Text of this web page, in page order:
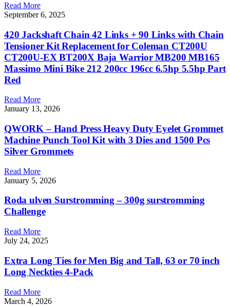
Read More
September 6, 2025
420 Jackshaft Chain 42 Links + 90 Links with Chain
Tensioner Kit Replacement for Coleman CT200U
CT200U-EX BT200X Baja Warrior MB200 MB165
Massimo Mini Bike 212 200cc 196cc 6.5hp 5.5hp Part
Red
Read More
January 13, 2026
QWORK – Hand Press Heavy Duty Eyelet Grommet
Machine Punch Tool Kit with 3 Dies and 1500 Pcs
Silver Grommets
Read More
January 5, 2026
Roda ulven Surstromming – 300g surstromming
Challenge
Read More
July 24, 2025
Extra Long Ties for Men Big and Tall, 63 or 70 inch
Long Neckties 4-Pack
Read More
March 4, 2026